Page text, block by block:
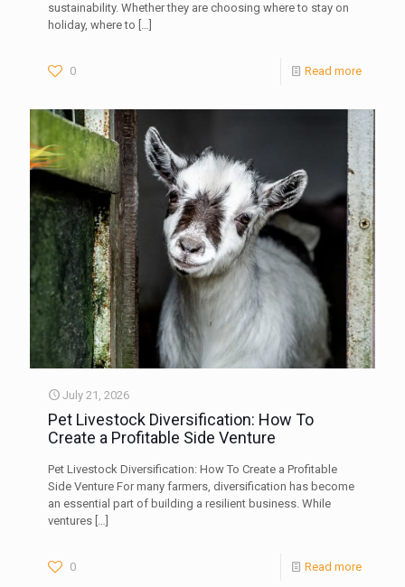
sustainability. Whether they are choosing where to stay on
holiday, where to […]
0 Read more
July 21, 2026
Pet Livestock Diversification: How To
Create a Profitable Side Venture
Pet Livestock Diversification: How To Create a Profitable
Side Venture For many farmers, diversification has become
an essential part of building a resilient business. While
ventures […]
0 Read more